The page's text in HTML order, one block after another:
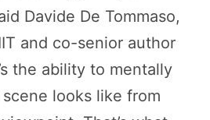
Davide De Tommaso,
and co-senior author
the ability to mentally
looks like from